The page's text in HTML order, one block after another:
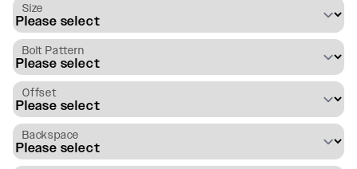
Size
Bolt Pattern
Offset
Backspace